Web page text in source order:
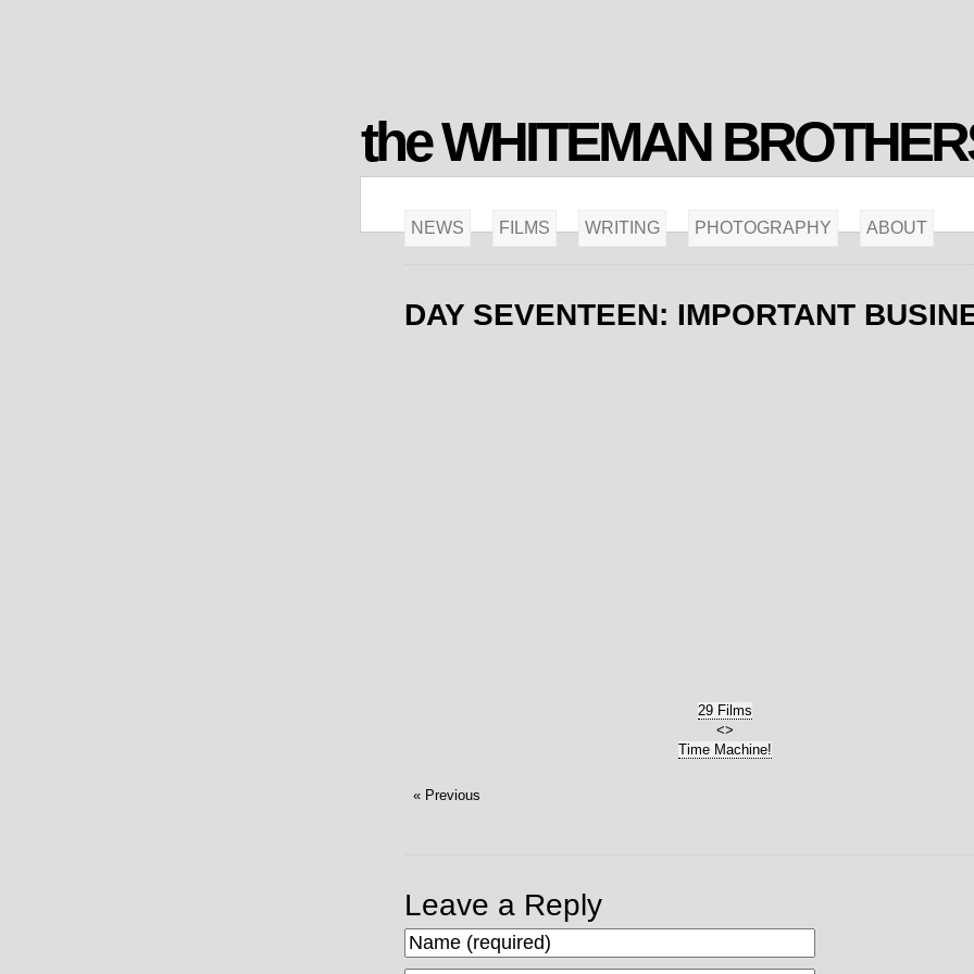
the WHITEMAN
NEWS FILMS WRITING PHOTOGRAPHY ABOUT
DAY SEVENTEEN: IMPORTANT
29 Films
<>
Time Machine!
« Previous
Leave a Reply